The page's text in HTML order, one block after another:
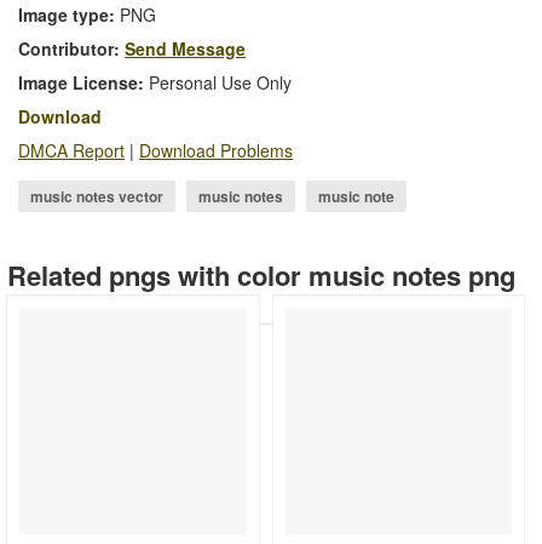
Image type: PNG
Contributor: Send Message
Image License: Personal Use Only
Download
DMCA Report | Download Problems
music notes vector music notes
music note
Related pngs with color music notes png